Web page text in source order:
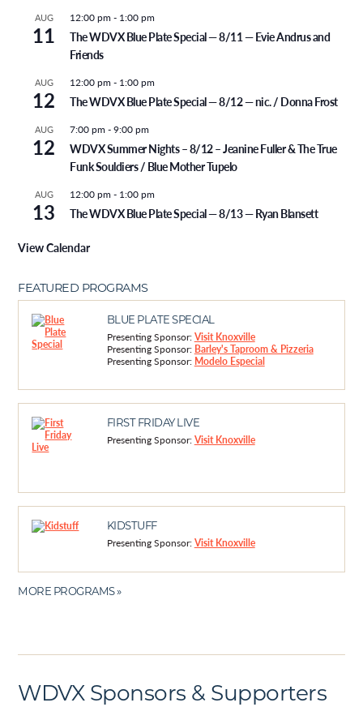
AUG
11
12:00 pm - 1:00 pm
The WDVX Blue Plate Special — 8/11 — Evie Andrus and
Friends
AUG
12
12:00 pm - 1:00 pm
The WDVX Blue Plate Special — 8/12 — nic. / Donna Frost
AUG
12
7:00 pm -9:00 pm
WDVX Summer Nights – 8/12 – Jeanine Fuller & The True
Funk Souldiers / Blue Mother Tupelo
AUG
13
12:00 pm - 1:00 pm
The WDVX Blue Plate Special — 8/13 — Ryan Blansett
View Calendar
FEATURED PROGRAMS
BLUE PLATE SPECIAL
Presenting Sponsor:Visit Knoxville
Presenting Sponsor: Barley's Taproom & Pizzeria
Presenting Sponsor: Modelo Especial
FIRST FRIDAY LIVE
Presenting Sponsor:Visit Knoxville
KIDSTUFF
Presenting Sponsor:Visit Knoxville
MORE PROGRAMS »
WDVX Sponsors & Supporters